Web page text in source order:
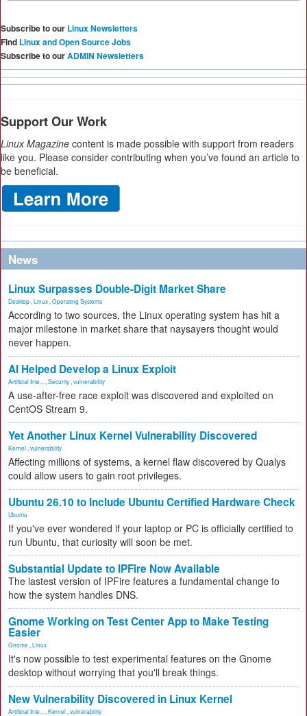
Subscribe to our Linux Newsletters
Find Linux and Open Source Jobs
Subscribe to ourADMIN Newsletters
Support Our Work
Linux Magazine content is made possible with support from readers
like you. Please consider contributing when you’ve found an article to
be beneficial.
News
Linux Surpasses Double-Digit Market Share
Desktop Linux Operating Systems
According to two sources, the Linux operating system has hit a
major milestone in market share that naysayers thought would
never happen.
AI Helped Develop a Linux Exploit
Artificial Inte... Security vulnerability
A use-after-free race exploit was discovered and exploited on
CentOS Stream 9.
Yet Another Linux Kernel Vulnerability Discovered
Kernel vulnerability
Affecting millions of systems, a kernel flaw discovered by Qualys
could allow users to gain root privileges.
Ubuntu 26.10 to Include Ubuntu Certified Hardware Check
Ubuntu
If you've ever wondered if your laptop or PC is officially certified to
run Ubuntu, that curiosity will soon be met.
Substantial Update to IPFire Now Available
The lastest version of IPFire features a fundamental change to
how the system handles DNS.
Gnome Working on Test Center App to Make Testing
Easier
Gnome Linux
It's now possible to test experimental features on the Gnome
desktop without worrying that you'll break things.
New Vulnerability Discovered in Linux Kernel
Artificial Inte... Kernel vulnerability